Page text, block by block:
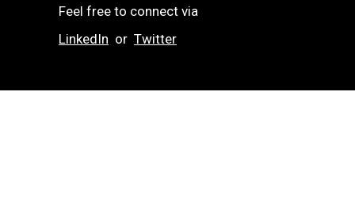
Feel free to connect via
LinkedIn or Twitter